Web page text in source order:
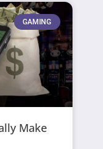
GAMING
Make